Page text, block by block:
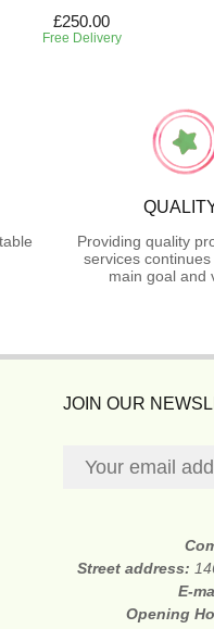
£250.00
Free Delivery
Providing quality
services
main goal and
JOIN OUR
Street address:
E-
Opening